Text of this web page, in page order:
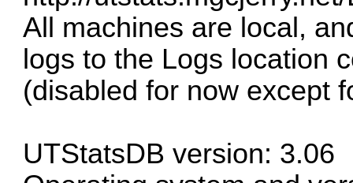
All machines are local,
logs to the Logs location
(disabled for now except
UTStatsDB version: 3.06